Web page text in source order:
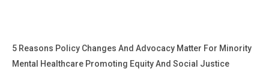
5 Reasons Policy Changes And Advocacy Matter For Minority
Mental Healthcare Promoting Equity And Social Justice